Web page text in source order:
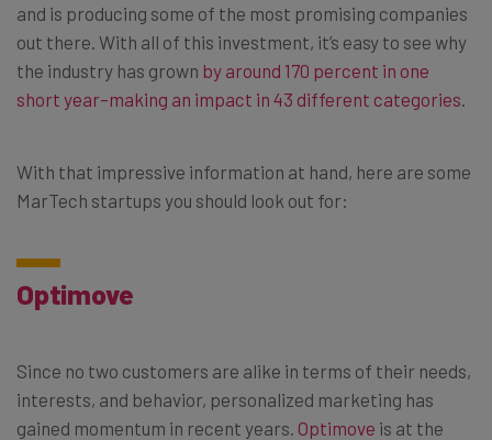
and is producing some of the most promising companies
out there. With all of this investment, it’s easy to see why
the industry has grown by around 170 percent in one
short year–making an impact in 43 different categories
With that impressive information at hand, here are some
MarTech startups you should look out for:
Optimove
Since no two customers are alike in terms of their needs,
interests, and behavior, personalized marketing has
gained momentum in recent years. Optimove is at the